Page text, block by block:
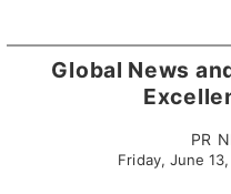
Global News
PR
Friday, June